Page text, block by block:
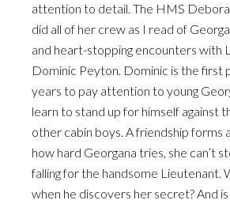
attention to detail. The HMS
did all of her crew as I read of
and heart-stopping encounters with
Dominic Peyton. Dominic is the first
years to pay attention to young
learn to stand up for himself against
other cabin boys. A friendship forms
how hard Georgana tries, she can’t
falling for the handsome Lieutenant.
when he discovers her secret? And